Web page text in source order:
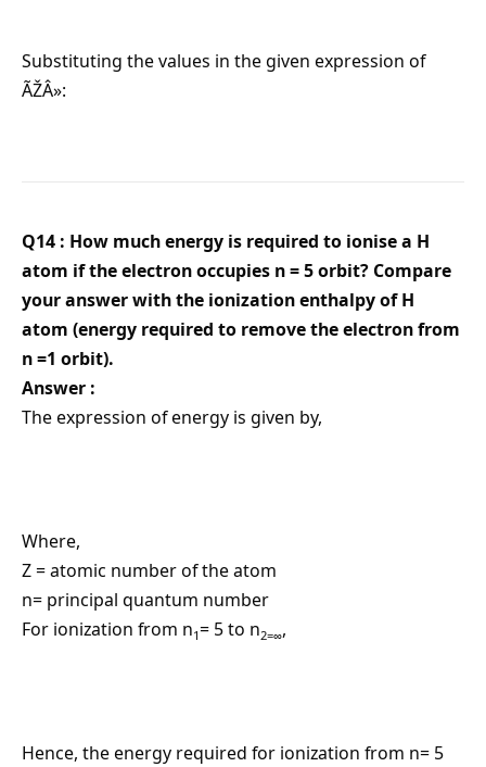
Substituting the values in the given expression of
ÃŽÂ»:
Q14 : How much energy is required to ionise a H
atom if the electron occupies n = 5 orbit? Compare
your answer with the ionization enthalpy of H
atom (energy required to remove the electron from
n =1 orbit).
Answer :
The expression of energy is given by,
Where,
Z = atomic number of the atom
n= principal quantum number
For ionization from n1= 5 to n2=∞,
Hence, the energy required for ionization from n= 5